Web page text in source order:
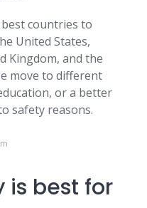
countries to
United States,
Kingdom, and the
move to different
or a better
safety reasons.
is best for